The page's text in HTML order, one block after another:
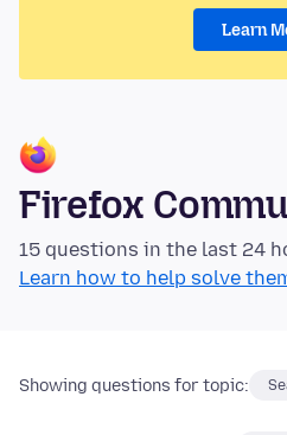
Learn
Firefox
15 questions in the last 24
Learn how to help solve
Showing questions for topic: